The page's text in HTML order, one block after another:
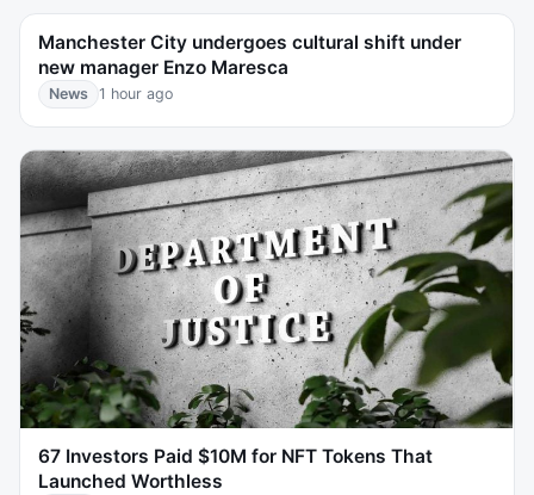
Manchester City undergoes cultural shift under
new manager Enzo Maresca
News 1 hour ago
67 Investors Paid $10M for NFT Tokens That
Launched Worthless